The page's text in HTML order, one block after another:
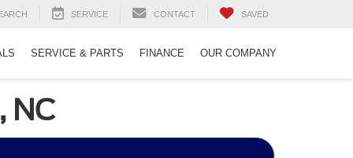
SERVICE CONTACT SAVED
SERVICE & PARTS FINANCE OUR COMPANY
NC